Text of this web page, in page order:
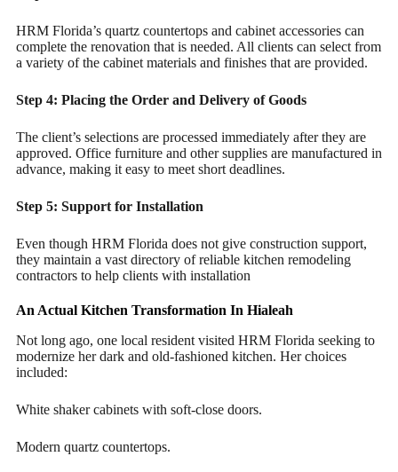
HRM Florida’s quartz countertops and cabinet accessories can
complete the renovation that is needed. All clients can select from
a variety of the cabinet materials and finishes that are provided.
Step 4: Placing the Order and Delivery of Goods
The client’s selections are processed immediately after they are
approved. Office furniture and other supplies are manufactured in
advance, making it easy to meet short deadlines.
Step 5: Support for Installation
Even though HRM Florida does not give construction support,
they maintain a vast directory of reliable kitchen remodeling
contractors to help clients with installation
An Actual Kitchen Transformation In Hialeah
Not long ago, one local resident visited HRM Florida seeking to
modernize her dark and old-fashioned kitchen. Her choices
included:
White shaker cabinets with soft-close doors.
Modern quartz countertops.